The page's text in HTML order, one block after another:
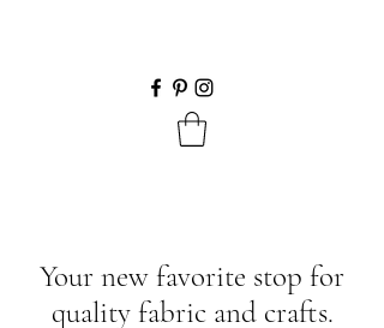
Your new favorite stop for
quality fabric and crafts.